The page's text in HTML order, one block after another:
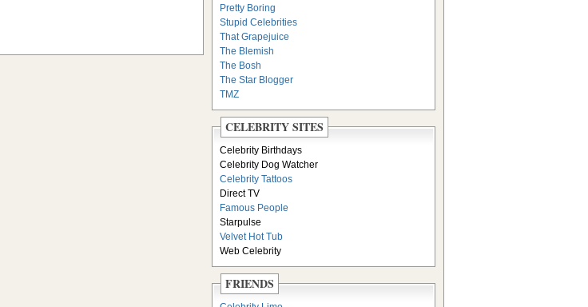
Pretty Boring
Stupid Celebrities
That Grapejuice
The Blemish
The Bosh
The Star Blogger
TMZ
CELEBRITY SITES
Celebrity Birthdays
Celebrity Dog Watcher
Celebrity Tattoos
Direct TV
Famous People
Starpulse
Velvet Hot Tub
Web Celebrity
FRIENDS